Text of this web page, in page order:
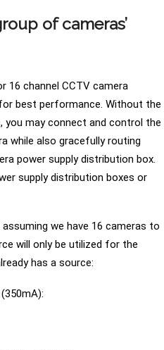
of cameras’
16 channel CCTV camera
best performance. Without the
you may connect and control the
while also gracefully routing
power supply distribution box.
supply distribution boxes or
we have 16 cameras to
will only be utilized for the
has a source: